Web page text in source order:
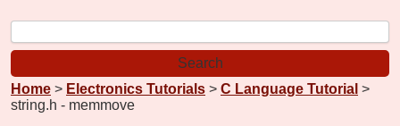
Home > Electronics Tutorials > C Language Tutorial >
string.h - memmove